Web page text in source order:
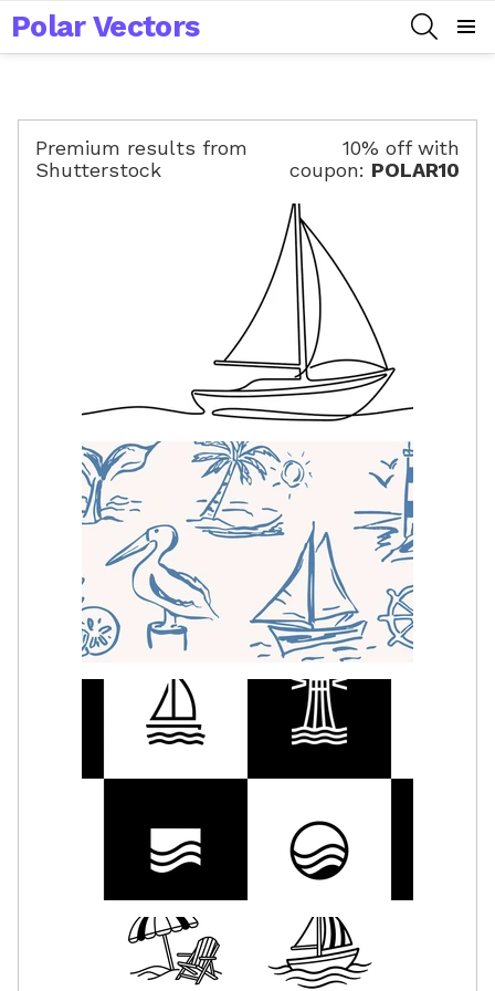
Polar Vectors
Premium results from
Shutterstock
10% off with
coupon: POLAR10